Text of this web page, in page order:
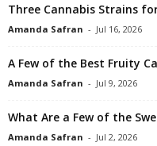
Three Cannabis Strains
Amanda Safran - Jul 16, 2026
A Few of the Best Fruity
Amanda Safran - Jul 9, 2026
What Are a Few of the
Amanda Safran - Jul 2, 2026